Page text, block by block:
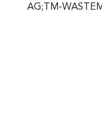
AG;TM-